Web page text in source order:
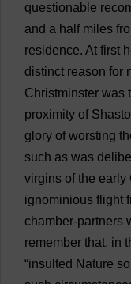
questionable
and a half miles
residence. At first
distinct reason for
Christminster was
proximity of
glory of worsting
such as was
virgins of the early
ignominious flight
chamber-partners
remember that, in
“insulted Nature